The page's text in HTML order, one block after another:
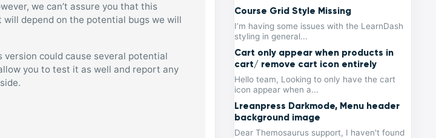
we can’t assure you that this
depend on the potential bugs we will
version could cause several potential
you to test it as well and report any
Course Grid Style Missing
I’m having some issues with the LearnDash
styling in general...
Cart only appear when products in
cart/ remove cart icon entirely
Hello team, Looking to only have the cart
icon appear when a...
Lreanpress Darkmode, Menu header
background image
Dear Themosaurus support, I haven't found